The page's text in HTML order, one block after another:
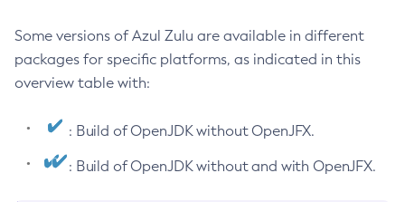
Some versions of Azul Zulu are available in different
packages for specific platforms, as indicated in this
overview table with:
: Build of OpenJDK without OpenJFX.
: Build of OpenJDK without and with OpenJFX.